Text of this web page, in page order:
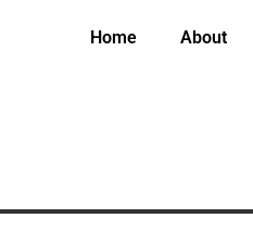
Home About